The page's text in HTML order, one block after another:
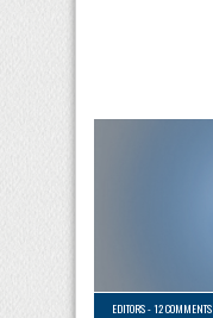
EDITORS-12 COMMENTS